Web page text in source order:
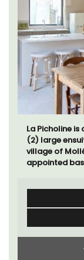
La Picholine
(2) large
village of
appointed